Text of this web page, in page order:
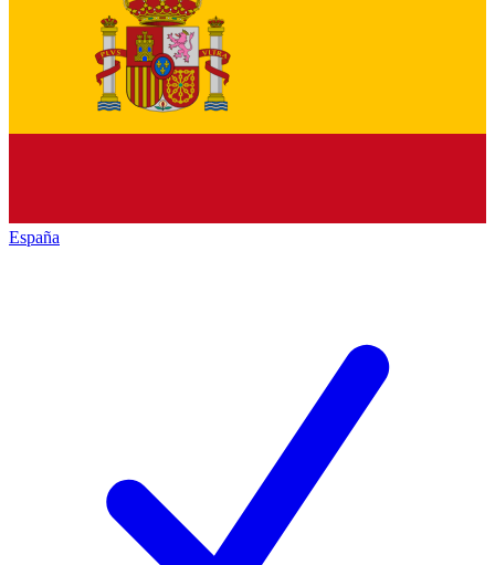
España